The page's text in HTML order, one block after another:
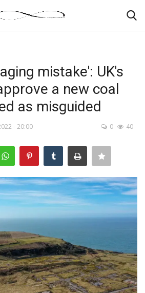
mistake': UK's
a new coal
as misguided
- 20:00 0 40